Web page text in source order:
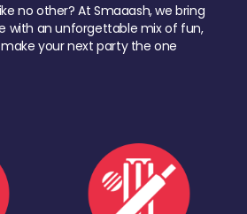
no other? At Smaaash, we bring
with an unforgettable mix of fun,
your next party the one